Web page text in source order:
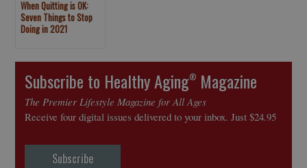
When Quitting is OK:
Seven Things to Stop
Doing in 2021
Subscribe to Healthy Aging® Magazine
The Premier Lifestyle Magazine for All Ages
Receive four digital issues delivered to your inbox. Just $24.95
Subscribe